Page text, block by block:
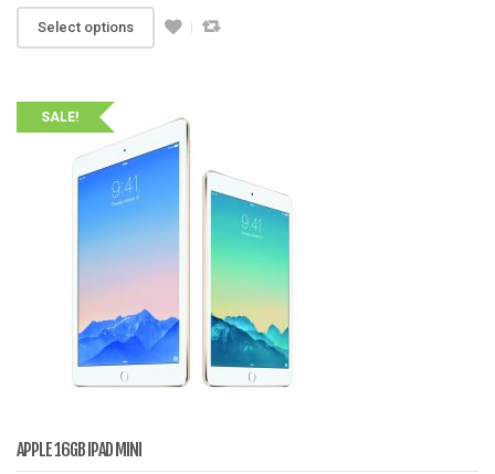
Select options
SALE!
APPLE 16GB IPAD MINI